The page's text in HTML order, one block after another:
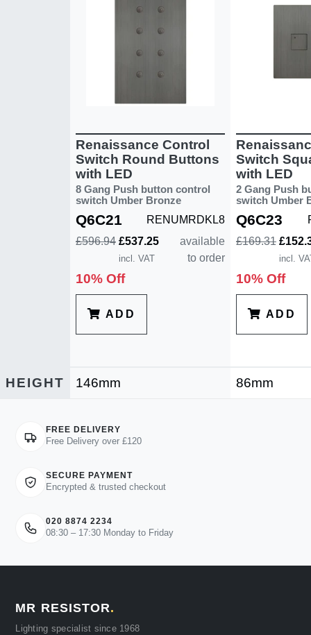
Renaissance Control
Switch Round Buttons
with LED
8 Gang Push button control
switch Umber Bronze
Q6C21
RENUMRDKL8
£596.94 £537.25
incl. VAT
available
to order
10% Off
ADD
Switch
with LED
2 Gang Push
switch Umber
Q6C23
£169.31
incl.
10% Off
ADD
HEIGHT 146mm 86mm
FREE DELIVERY
Free Delivery over £120
SECURE PAYMENT
Encrypted & trusted checkout
020 8874 2234
08:30 – 17:30 Monday to Friday
MR RESISTOR.
Lighting specialist since 1968